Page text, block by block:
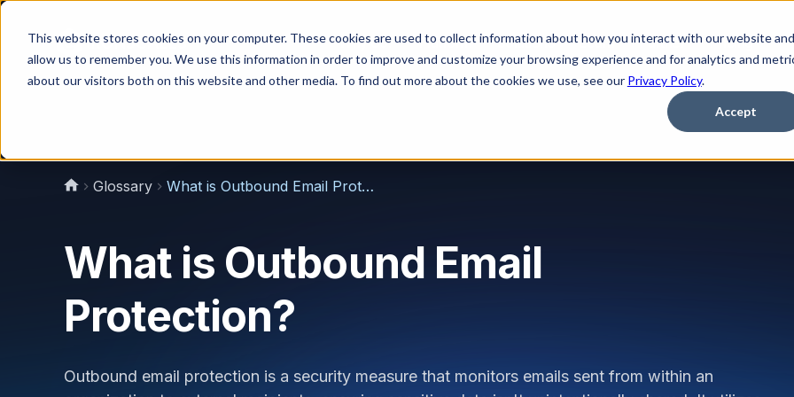
This website stores cookies on your computer. These cookies are used to collect information about how you interact with our website and
allow us to remember you. We use this information in order to improve and customize your browsing experience and for analytics and
about our visitors both on this website and other media. To find out more about the cookies we use, see our Privacy Policy.
Accept
Why Us? Platform Solutions Learn Partner Pricing
Glossary What is Outbound Email Protection?
What is Outbound Email
Protection?
Outbound email protection is a security measure that monitors emails sent from within an